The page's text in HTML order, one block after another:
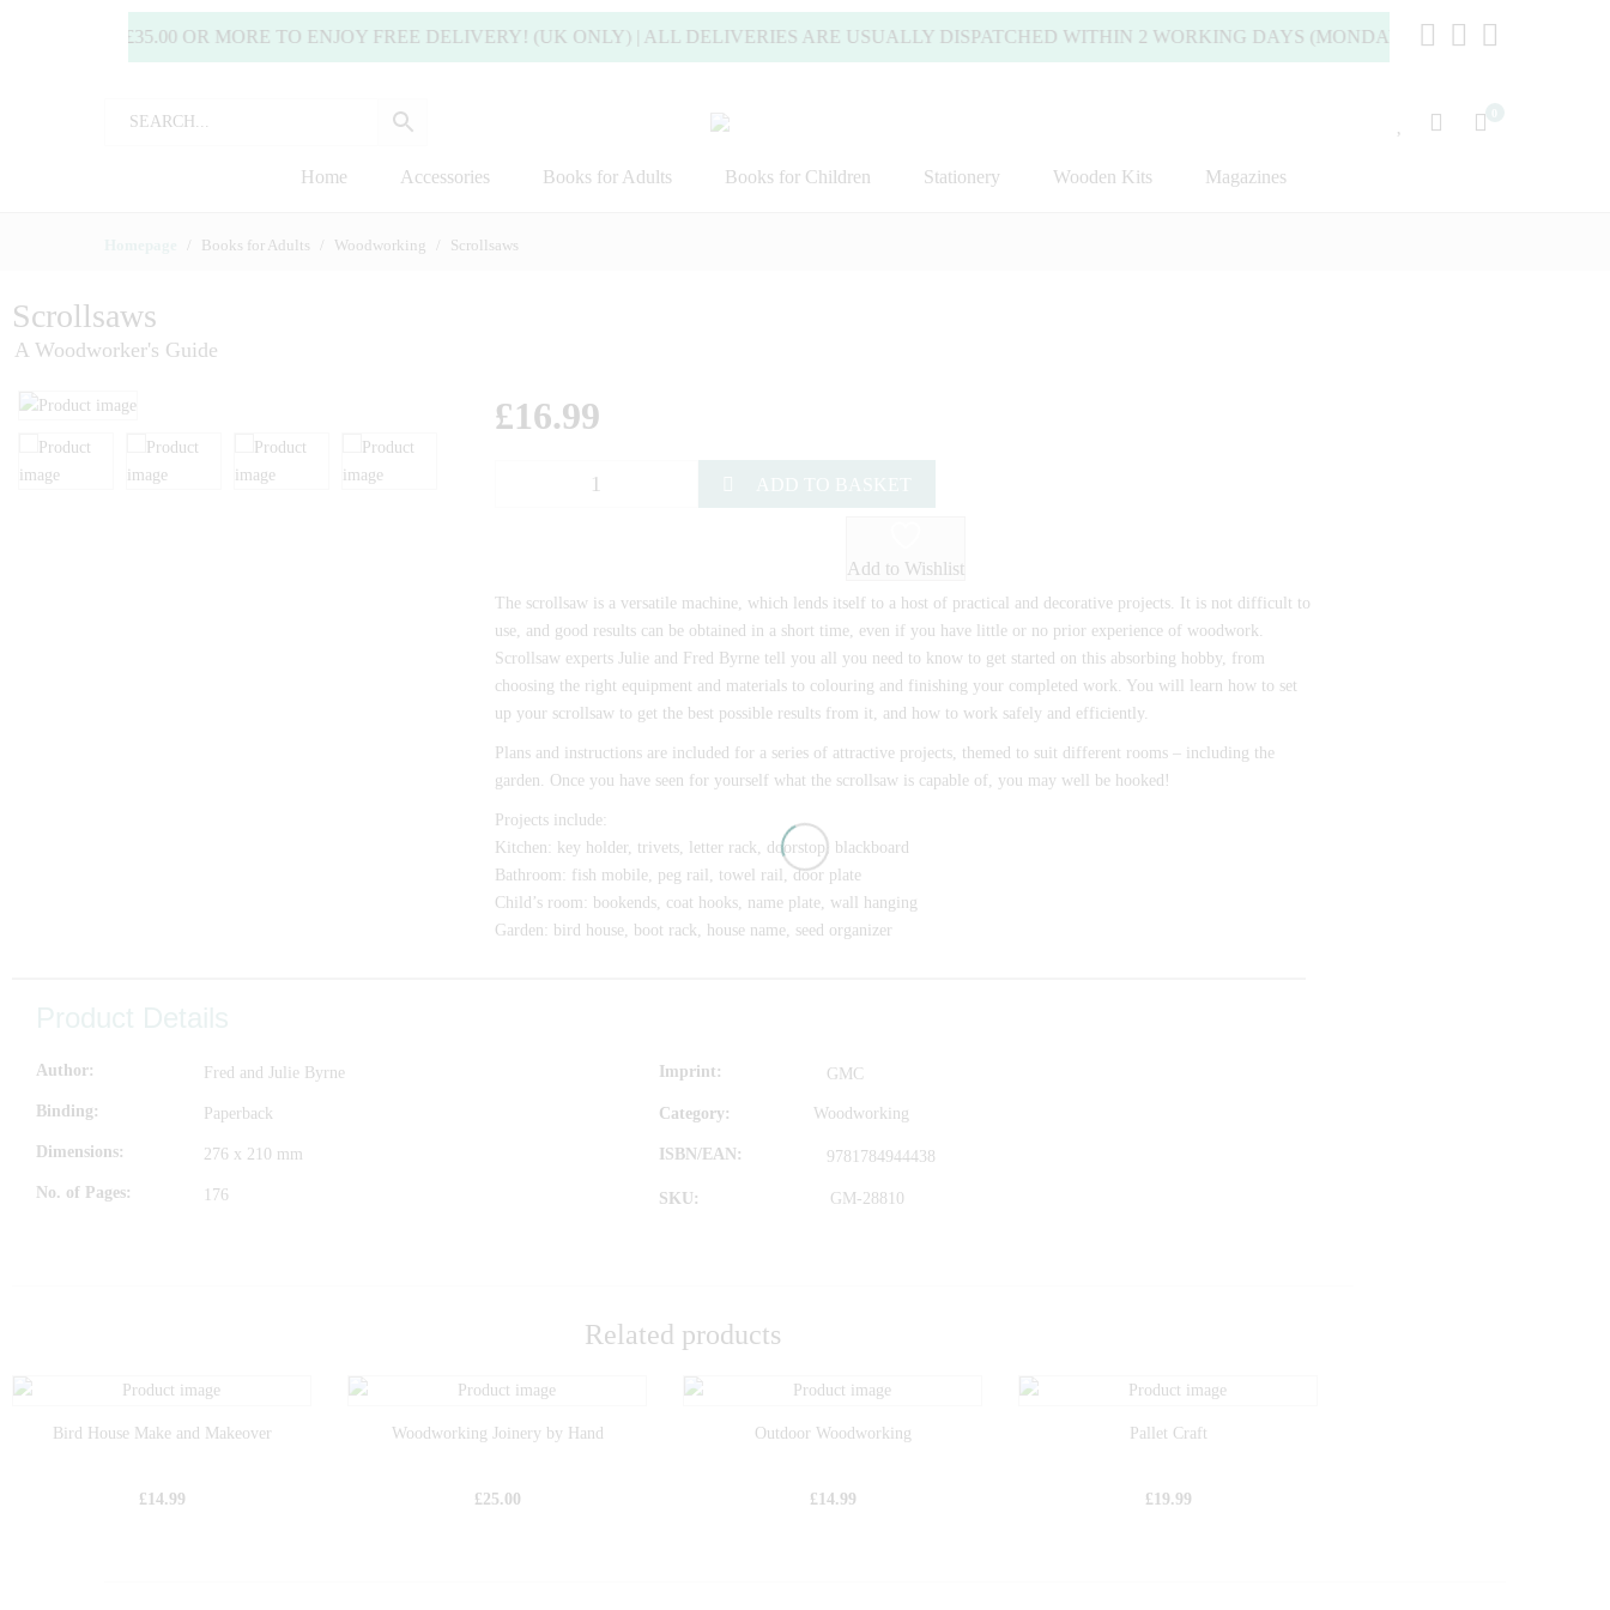
SPEND £35.00 OR MORE TO ENJOY FREE DELIVERY! (UK ONLY) | ALL DELIVERIES ARE USUALLY DISPATCHED WITHIN 2 WORKING DAYS (MONDAY TO FRIDAY).
Home Accessories Books for Adults Books for Children Stationery Wooden Kits Magazines
Books for Adults Woodworking Scrollsaws
Scrollsaws
A Woodworker's Guide
£16.99
Add to Wishlist
The scrollsaw is a versatile machine, which lends itself to a host of practical and decorative projects. It is not difficult to
use, and good results can be obtained in a short time, even if you have little or no prior experience of woodwork.
Scrollsaw experts Julie and Fred Byrne tell you all you need to know to get started on this absorbing hobby, from
choosing the right equipment and materials to colouring and finishing your completed work. You will learn how to set
up your scrollsaw to get the best possible results from it, and how to work safely and efficiently.
Plans and instructions are included for a series of attractive projects, themed to suit different rooms – including the
garden. Once you have seen for yourself what the scrollsaw is capable of, you may well be hooked!
Projects include:
Kitchen: key holder, trivets, letter rack, doorstop, blackboard
Bathroom: fish mobile, peg rail, towel rail, door plate
Child’s room: bookends, coat hooks, name plate, wall hanging
Garden: bird house, boot rack, house name, seed organizer
Author Fred and Julie Byrne
Binding Paperback
Dimensions 276 x 210 mm
No. of Pages 176
Imprint GMC
Category: Woodworking
ISBN/EAN 9781784944438
SKU: GM-28810
Related products
Bird House Make and Makeover
£ 14.99
Woodworking Joinery by Hand
£25.00
Outdoor Woodworking
£ 14.99
Pallet Craft
£ 19.99